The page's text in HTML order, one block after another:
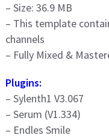
– Size: 36.9 MB
– This template
channels
– Fully Mixed &
Plugins:
– Sylenth1 V3.067
– Serum (V1.334)
– Endles Smile